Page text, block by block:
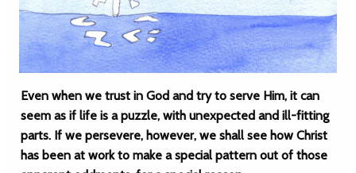
Even when we trust in God and try to serve Him, it can
seem as if life is a puzzle, with unexpected and ill-fitting
parts. If we persevere, however, we shall see how Christ
has been at work to make a special pattern out of those